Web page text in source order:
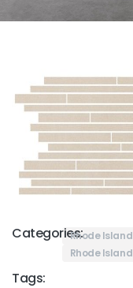
Categories:Rhode Island
Rhode Island
Tags: